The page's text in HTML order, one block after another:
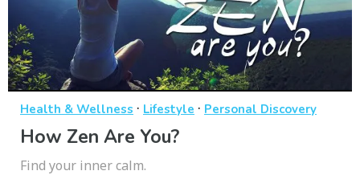
Health & Wellness · Lifestyle · Personal Discovery
How Zen Are You?
Find your inner calm.